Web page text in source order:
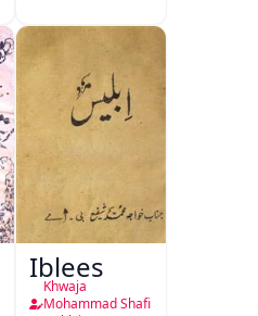
Iblees
Khwaja
Mohammad Shafi